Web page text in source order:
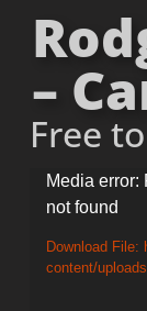
–
Free
Video
Player
Media error:
not found
Download
content/